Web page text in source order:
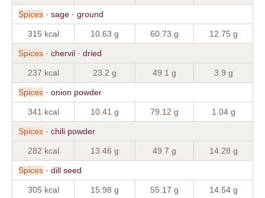
Spices · sage · ground
315 kcal 10.63 g 60.73 g 12.75 g
Spices · chervil · dried
237 kcal 23.2 g 49.1 g 3.9 g
Spices · onion powder
341 kcal 10.41 g 79.12 g 1.04 g
Spices · chili powder
282 kcal 13.46 g 49.7 g 14.28 g
Spices · dill seed
305 kcal 15.98 g 55.17 g 14.54 g